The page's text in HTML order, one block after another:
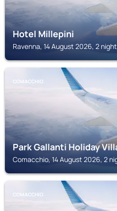
Hotel Millepini
Ravenna, 14 August 2026, 2
COMACCHIO
Park Gallanti Holiday
Comacchio, 14 August 2026, 2
COMACCHIO